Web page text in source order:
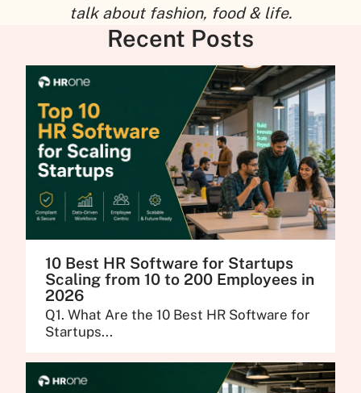
talk about fashion, food & life.
Recent Posts
10 Best HR Software for Startups
Scaling from 10 to 200 Employees in
2026
Q1. What Are the 10 Best HR Software for
Startups...